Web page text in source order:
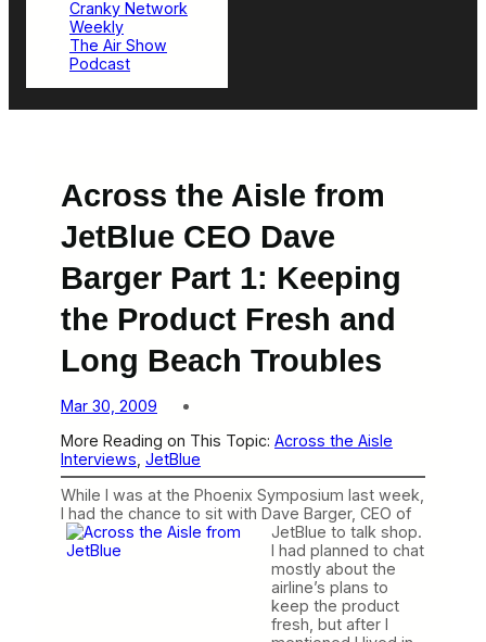
Cranky Network
Weekly
The Air Show
Podcast
Across the Aisle from
JetBlue CEO Dave
Barger Part 1: Keeping
the Product Fresh and
Long Beach Troubles
Mar 30, 2009
More Reading on This Topic: Across the Aisle
Interviews JetBlue
While I was at the Phoenix Symposium last week,
I had the chance to sit with Dave Barger, CEO of
JetBlue to talk shop.
I had planned to chat
mostly about the
airline’s plans to
keep the product
fresh, but after I